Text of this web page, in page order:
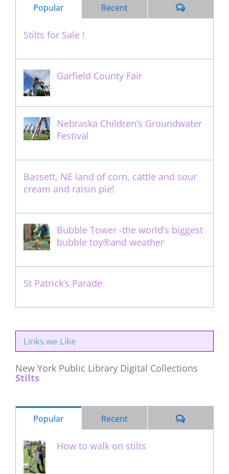
Popular Recent Comments
Stilts for Sale !
Garfield County Fair
Nebraska Children’s Groundwater
Festival
Bassett, NE land of corn, cattle and sour
cream and raisin pie!
Bubble Tower -the world’s biggest
bubble toy®and weather
St Patrick’s Parade
Links we Like
New York Public Library Digital Collections
Stilts
Popular Recent Comments
How to walk on stilts